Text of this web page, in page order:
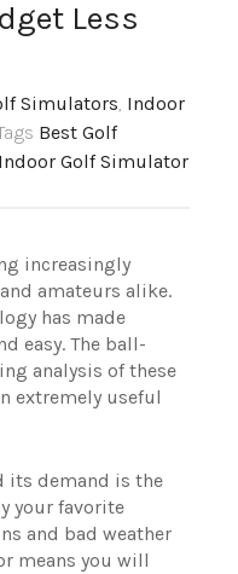
Less
Simulators, Indoor
Best Golf
Indoor Golf Simulator
increasingly
amateurs alike.
has made
easy. The ball-
analysis of these
extremely useful
its demand is the
your favorite
and bad weather
means you will